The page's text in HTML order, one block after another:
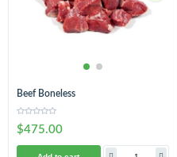
Beef Boneless
$475.00